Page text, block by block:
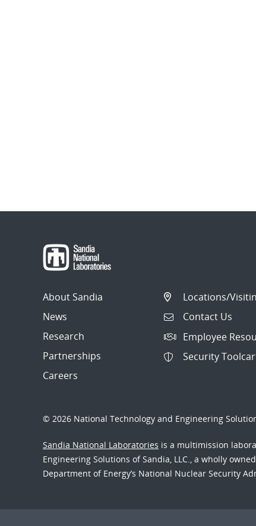
About Sandia
News
Research
Partnerships
Careers
Locations/
Contact Us
Employee
Security
© 2026 National Technology and Engineering
Sandia National Laboratories is a multimission
Engineering Solutions of Sandia, LLC., a wholly
Department of Energy’s National Nuclear Security